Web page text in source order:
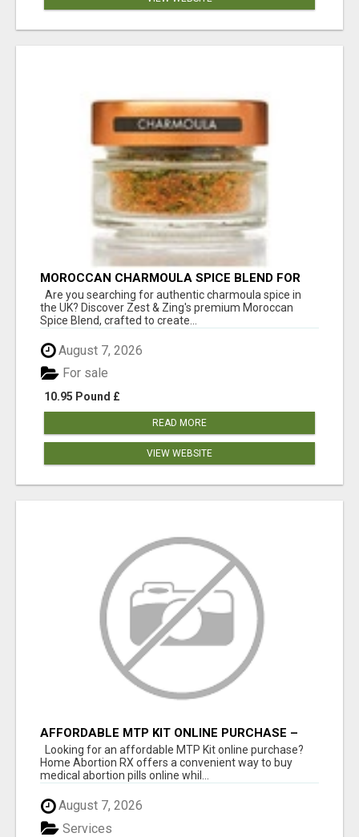
MOROCCAN CHARMOULA SPICE BLEND FOR
FISH, CHICKEN & LAMB UK
Are you searching for authentic charmoula spice in
the UK? Discover Zest & Zing's premium Moroccan
Spice Blend, crafted to create...
August 7, 2026
10.95 Pound £
For sale
READ MORE
VIEW WEBSITE
AFFORDABLE MTP KIT ONLINE PURCHASE –
BUY MIFEPRISTONE & MISOPROSTOL | HOME
ABORTION RX
Looking for an affordable MTP Kit online purchase?
Home Abortion RX offers a convenient way to buy
medical abortion pills online whil...
August 7, 2026
Services